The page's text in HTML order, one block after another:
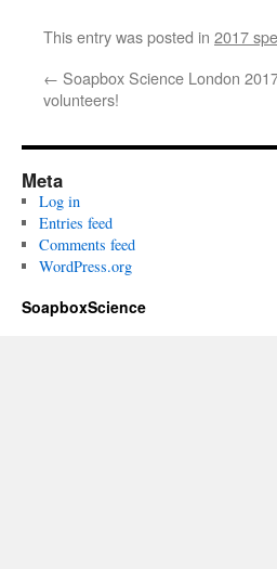
This entry was posted in 2017
← Soapbox Science London
volunteers!
Meta
Log in
Entries feed
Comments feed
WordPress.org
SoapboxScience